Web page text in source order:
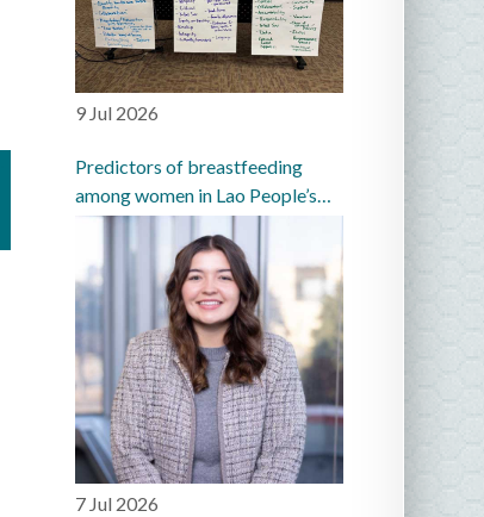
9 Jul 2026
Predictors of breastfeeding
among women in Lao People’s
Democratic Republic: a
prospective cohort study
7 Jul 2026